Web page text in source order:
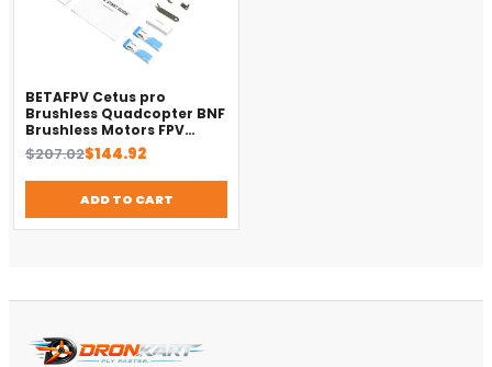
BETAFPV Cetus pro
Brushless Quadcopter BNF
Brushless Motors FPV
Racing Drone Quadcopter
$207.02
Original
was:
$207.02.
$144.92
Current
is:
$144.92.ADD TO CART